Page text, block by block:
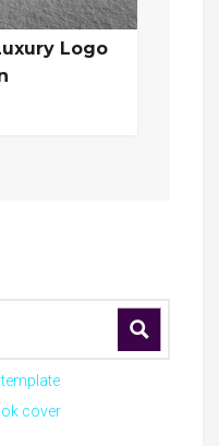
Logo
cover